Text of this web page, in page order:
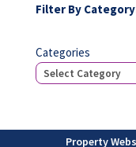
Filter By
Categories
Property